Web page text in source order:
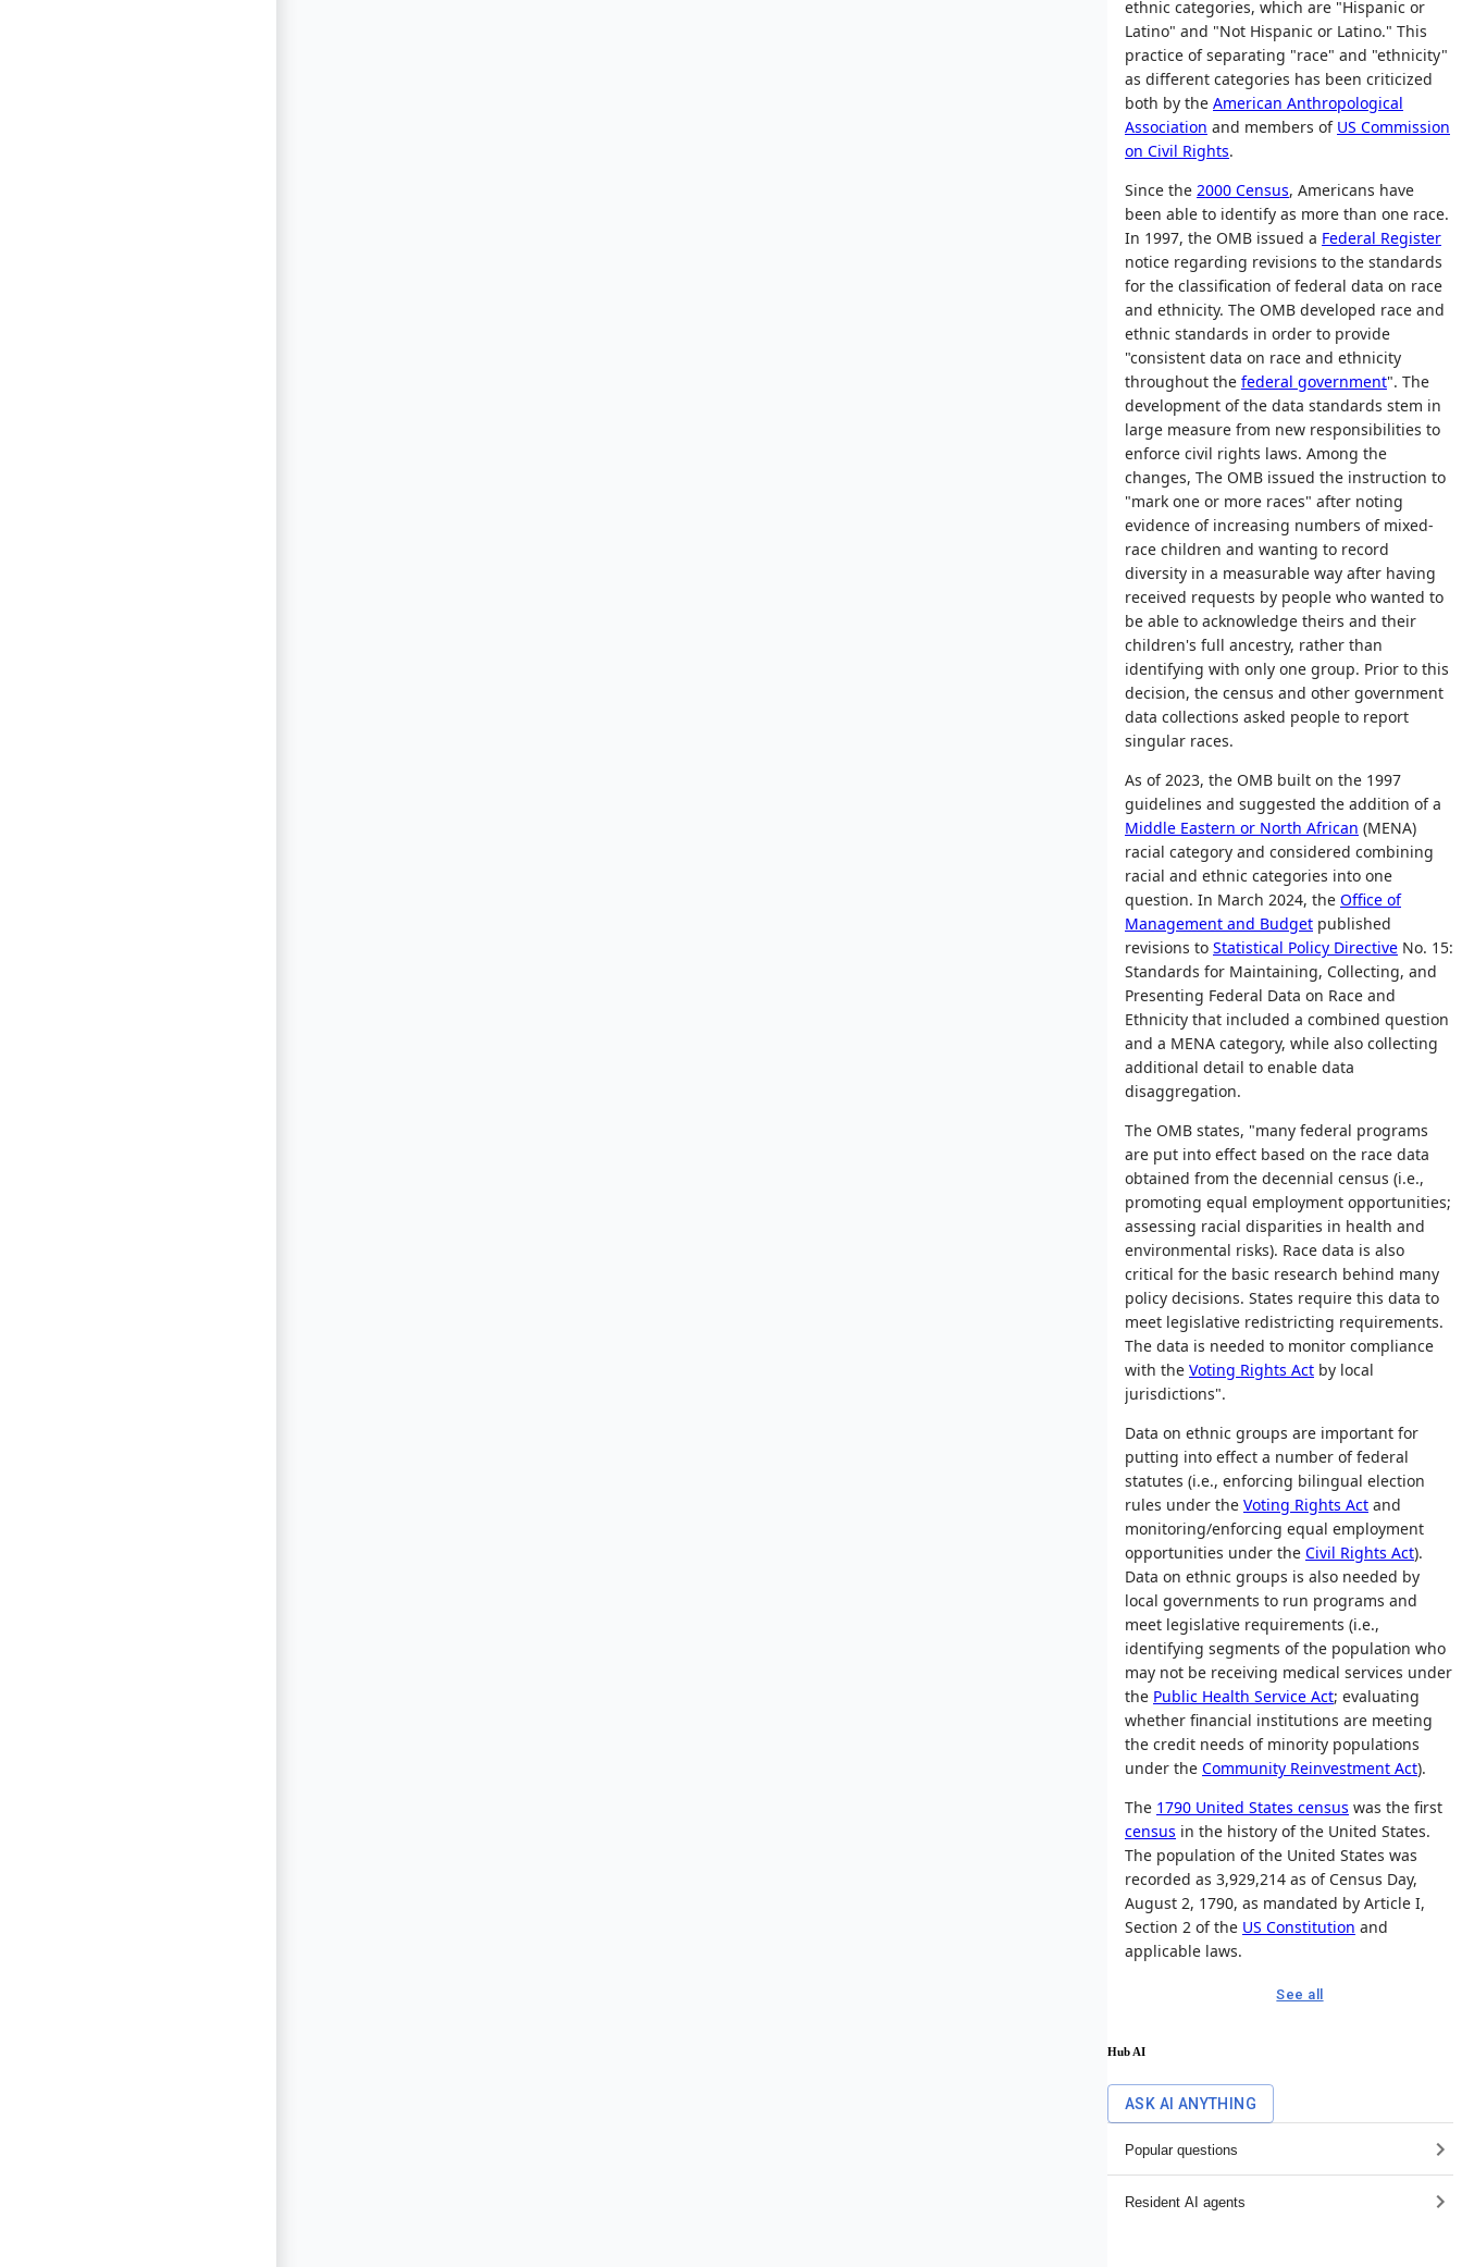
ethnic categories, which are "Hispanic or
Latino" and "Not Hispanic or Latino." This
practice of separating "race" and "ethnicity"
as different categories has been criticized
both by the American Anthropological
Association and members of US Commission
on Civil Rights.
Since the 2000 Census, Americans have
been able to identify as more than one race.
In 1997, the OMB issued a Federal Register
notice regarding revisions to the standards
for the classification of federal data on race
and ethnicity. The OMB developed race and
ethnic standards in order to provide
"consistent data on race and ethnicity
throughout the federal government". The
development of the data standards stem in
large measure from new responsibilities to
enforce civil rights laws. Among the
changes, The OMB issued the instruction to
"mark one or more races" after noting
evidence of increasing numbers of mixed-
race children and wanting to record
diversity in a measurable way after having
received requests by people who wanted to
be able to acknowledge theirs and their
children's full ancestry, rather than
identifying with only one group. Prior to this
decision, the census and other government
data collections asked people to report
singular races.
As of 2023, the OMB built on the 1997
guidelines and suggested the addition of a
Middle Eastern or North African (MENA)
racial category and considered combining
racial and ethnic categories into one
question. In March 2024, the Office of
Management and Budget published
revisions to Statistical Policy Directive No. 15:
Standards for Maintaining, Collecting, and
Presenting Federal Data on Race and
Ethnicity that included a combined question
and a MENA category, while also collecting
additional detail to enable data
disaggregation.
The OMB states, "many federal programs
are put into effect based on the race data
obtained from the decennial census (i.e.,
promoting equal employment opportunities;
assessing racial disparities in health and
environmental risks). Race data is also
critical for the basic research behind many
policy decisions. States require this data to
meet legislative redistricting requirements.
The data is needed to monitor compliance
with the Voting Rights Act by local
jurisdictions".
Data on ethnic groups are important for
putting into effect a number of federal
statutes (i.e., enforcing bilingual election
rules under the Voting Rights Act and
monitoring/enforcing equal employment
opportunities under the Civil Rights Act).
Data on ethnic groups is also needed by
local governments to run programs and
meet legislative requirements (i.e.,
identifying segments of the population who
may not be receiving medical services under
the Public Health Service Act; evaluating
whether financial institutions are meeting
the credit needs of minority populations
under the Community Reinvestment Act).
The 1790 United States census was the first
census in the history of the United States.
The population of the United States was
recorded as 3,929,214 as of Census Day,
August 2, 1790, as mandated by Article I,
Section 2 of the US Constitution and
applicable laws.
See all
Hub AI
ASK AI ANYTHING
Popular questions
Resident AI agents